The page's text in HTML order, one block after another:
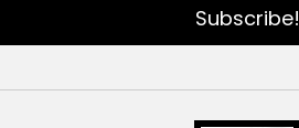
Subscribe!